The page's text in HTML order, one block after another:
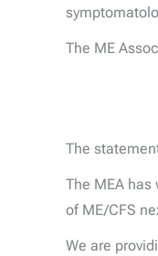
The ME
The
The MEA
of ME/CFS
We are